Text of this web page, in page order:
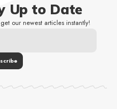
Up to Date
our newest articles instantly!